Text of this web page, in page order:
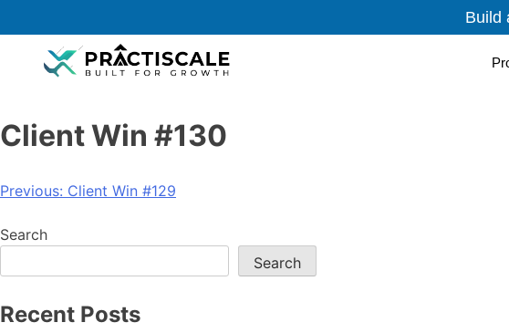
Build
Client Win #130
Previous: Client Win #129
Search
Search
Recent Posts